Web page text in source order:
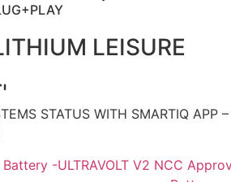
LEISURE
STATUS WITH SMARTIQ APP –